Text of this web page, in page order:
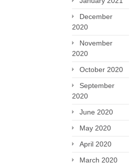
December
2020
November
2020
October 2020
September
2020
June 2020
May 2020
April 2020
March 2020